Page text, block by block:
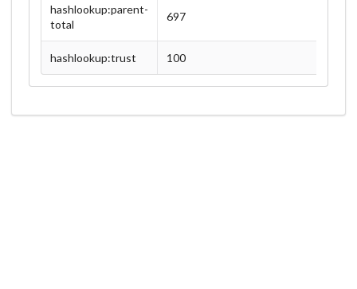
hashlookup:parent-
total
697
hashlookup:trust 100